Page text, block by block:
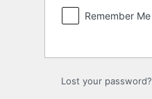
Remember Me
Lost your password?